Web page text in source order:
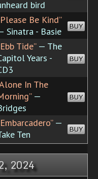
bird
Be Kind”
Sinatra - Basie
BUY
Tide”— The
Years -
BUY
In The
—
BUY
—
Ten
BUY
2024